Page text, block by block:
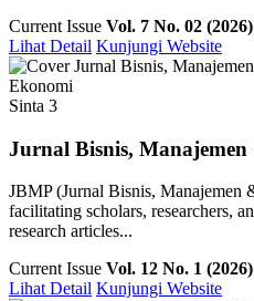
Current Issue Vol. 7 No. 02
Lihat Detail Kunjungi Website
Ekonomi
Sinta 3
Jurnal Bisnis,
JBMP (Jurnal Bisnis, Manajemen
facilitating scholars, researchers,
research articles...
Current Issue Vol. 12 No. 1
Lihat Detail Kunjungi Website